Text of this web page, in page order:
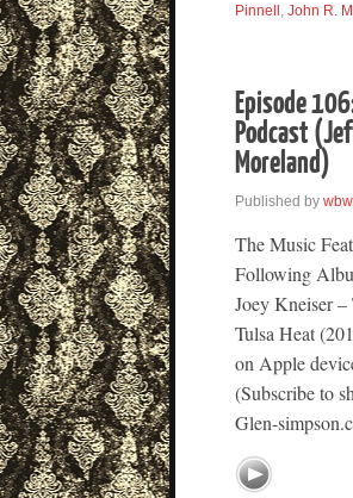
Pinnell John R.
Episode
Podcast
Moreland)
Published by
The Music
Following
Joey Kneiser
Tulsa Heat
on Apple
(Subscribe to
Glen-